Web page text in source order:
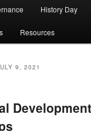
History Day
Resources
9, 2021
Development